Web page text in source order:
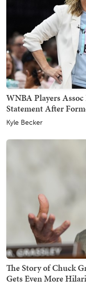
WNBA Players
Statement After
Kyle Becker
The Story of Chuck
Gets Even More